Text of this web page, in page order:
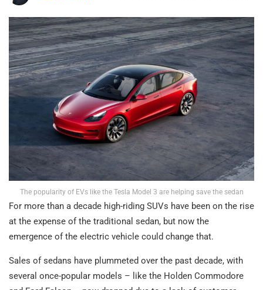
The popularity of EVs like the Tesla Model 3 are helping save the sedan
For more than a decade high-riding SUVs have been on the rise
at the expense of the traditional sedan, but now the
emergence of the electric vehicle could change that.
Sales of sedans have plummeted over the past decade, with
several once-popular models – like the Holden Commodore